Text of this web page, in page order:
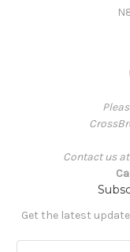
Contact us
Get the latest